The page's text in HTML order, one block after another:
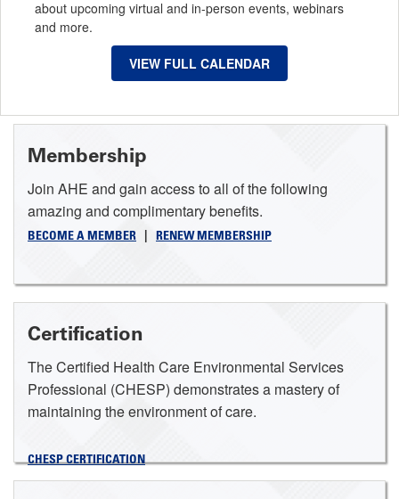
about upcoming virtual and in-person events, webinars
and more.
VIEW FULL CALENDAR
Membership
Join AHE and gain access to all of the following
amazing and complimentary benefits.
BECOME A MEMBER RENEW MEMBERSHIP
Certification
The Certified Health Care Environmental Services
Professional (CHESP) demonstrates a mastery of
maintaining the environment of care.
CHESP CERTIFICATION